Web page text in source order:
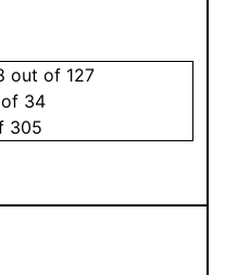
out of 127
34
305